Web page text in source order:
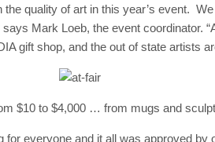
the quality of art in this year’s event.
Mark Loeb, the event coordinator.
gift shop, and the out of state artists
$10 to $4,000 … from mugs and
for everyone and it all was approved